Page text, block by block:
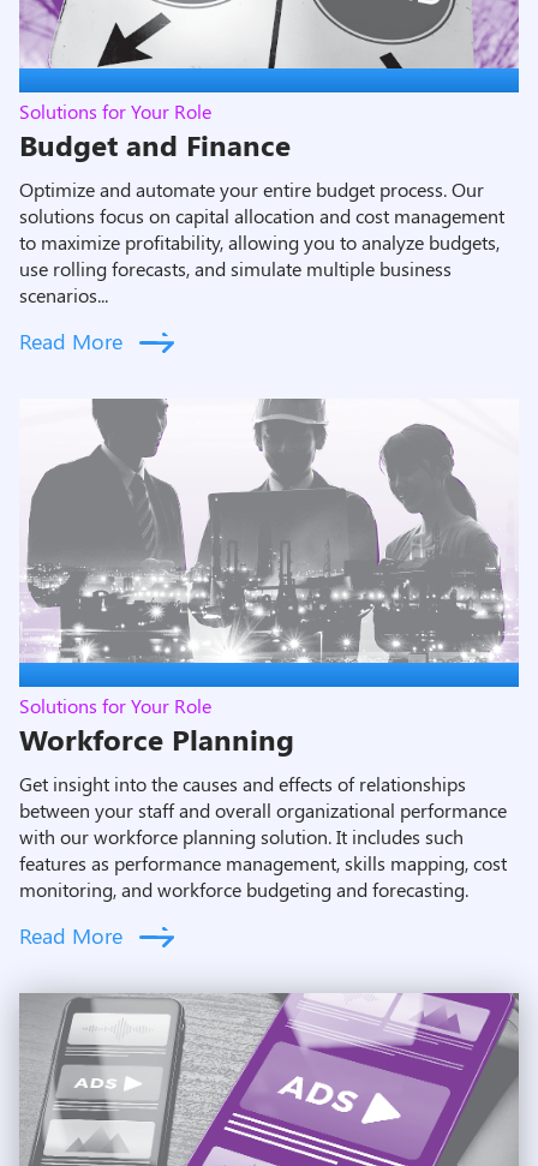
Solutions for Your Role
Budget and Finance
Optimize and automate your entire budget process. Our
solutions focus on capital allocation and cost management
to maximize profitability, allowing you to analyze budgets,
use rolling forecasts, and simulate multiple business
scenarios...
Read More
Solutions for Your Role
Workforce Planning
Get insight into the causes and effects of relationships
between your staff and overall organizational performance
with our workforce planning solution. It includes such
features as performance management, skills mapping, cost
monitoring, and workforce budgeting and forecasting.
Read More